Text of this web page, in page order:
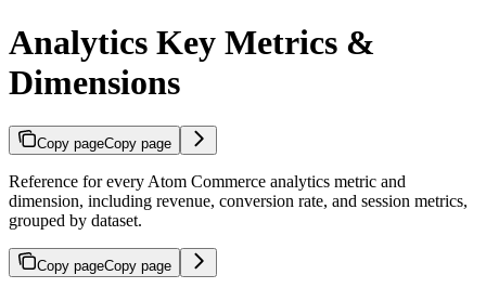
Analytics Key Metrics &
Dimensions
Copy pageCopy page
Reference for every Atom Commerce analytics metric and
dimension, including revenue, conversion rate, and session metrics,
grouped by dataset.
Copy pageCopy page